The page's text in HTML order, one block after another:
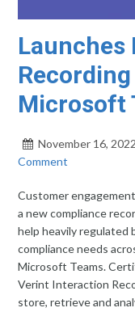
Launches
Microsoft
November 16, 2022
Comment
Customer
a new compliance
help heavily regulated
compliance needs
Microsoft Teams.
Verint Interaction
store, retrieve and